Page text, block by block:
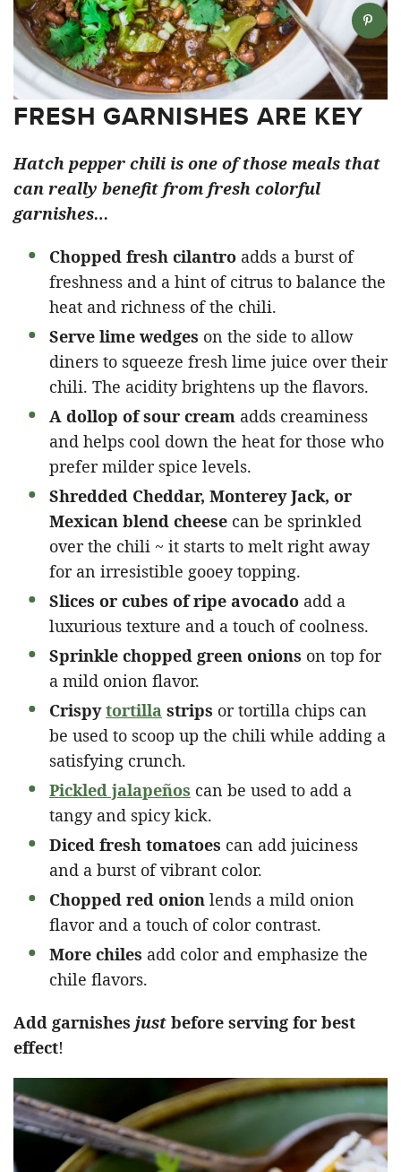
FRESH GARNISHES ARE KEY
Hatch pepper chili is one of those meals that
can really benefit from fresh colorful
garnishes…
Chopped fresh cilantro adds a burst of
freshness and a hint of citrus to balance the
heat and richness of the chili.
Serve lime wedges on the side to allow
diners to squeeze fresh lime juice over their
chili. The acidity brightens up the flavors.
A dollop of sour cream adds creaminess
and helps cool down the heat for those who
prefer milder spice levels.
Shredded Cheddar, Monterey Jack, or
Mexican blend cheese can be sprinkled
over the chili ~ it starts to melt right away
for an irresistible gooey topping.
Slices or cubes of ripe avocado add a
luxurious texture and a touch of coolness.
Sprinkle chopped green onions on top for
a mild onion flavor.
Crispytortilla strips or tortilla chips can
be used to scoop up the chili while adding a
satisfying crunch.
Pickled jalapeños can be used to add a
tangy and spicy kick.
Diced fresh tomatoes can add juiciness
and a burst of vibrant color.
Chopped red onion lends a mild onion
flavor and a touch of color contrast.
More chiles add color and emphasize the
chile flavors.
Add garnishes just before serving for best
effect!